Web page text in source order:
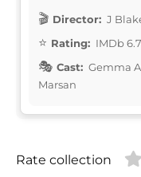
Director: J
Rating: IMDb 6.7
Cast: Gemma
Marsan
Rate collection